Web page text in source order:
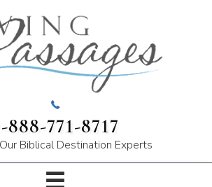
888-771-8717
Biblical Destination Experts